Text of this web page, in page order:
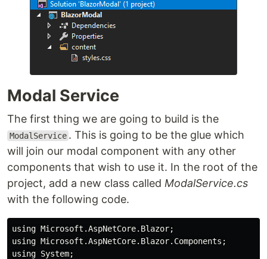
Modal Service
The first thing we are going to build is the
ModalService . This is going to be the glue which
will join our modal component with any other
components that wish to use it. In the root of the
project, add a new class called ModalService.cs
with the following code.
using Microsoft.AspNetCore.Blazor;
using Microsoft.AspNetCore.Blazor.Components;
using System;